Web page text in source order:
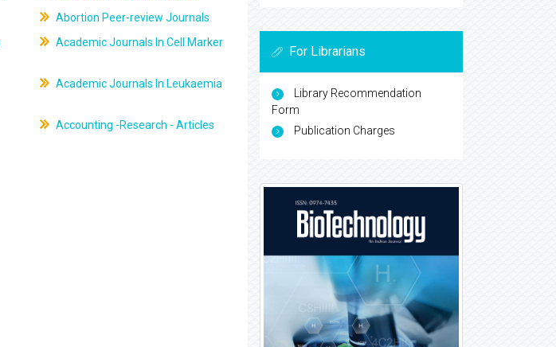
Abortion Peer-review Journals
Academic Journals In Cell Marker
Academic Journals In Leukaemia
Accounting -Research - Articles
For Librarians
Library Recommendation
Form
Publication Charges